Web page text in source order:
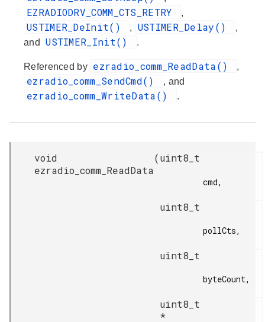
EZRADIODRV_COMM_CTS_RETRY ,
USTIMER_DeInit() , USTIMER_Delay()
,
and
USTIMER_Init() .
Referenced by ezradio_comm_ReadData() ,
ezradio_comm_SendCmd() , and
ezradio_comm_WriteData() .
void
ezradio_comm_ReadData
(uint8_t
cmd,
uint8_t
pollCts,
uint8_t
byteCount,
uint8_t
*